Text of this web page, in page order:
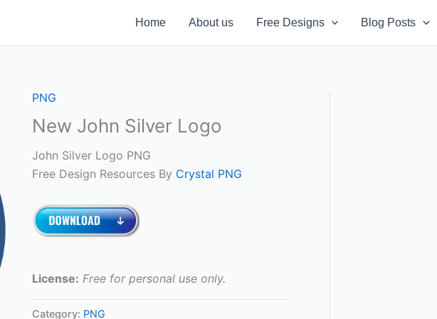
Home About us Free Designs Blog Posts
PNG
New John Silver Logo
John Silver Logo PNG
Free Design Resources By Crystal PNG
License: Free for personal use only.
Category: PNG